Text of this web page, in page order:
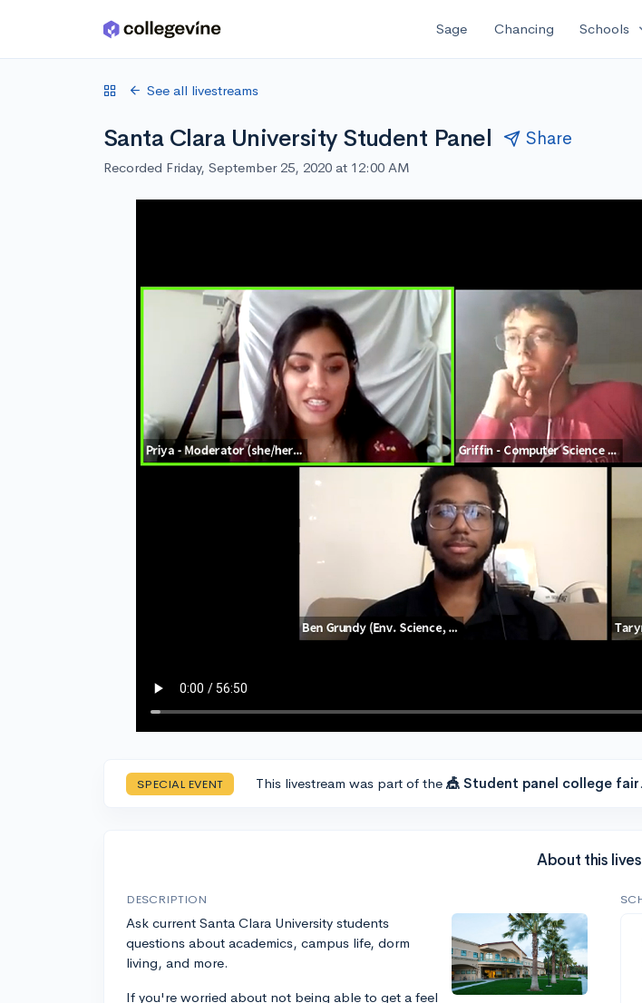
Skip to main content Sage Chancing Schools
See all livestreams
Santa Clara University Student Panel Share
Recorded Friday, September 25, 2020 at 12:00 AM
SPECIAL EVENT This livestream was part of the 🎪 Student panel college fair
About this
DESCRIPTION
Ask current Santa Clara University students
questions about academics, campus life, dorm
living, and more.
If you're worried about not being able to get a feel